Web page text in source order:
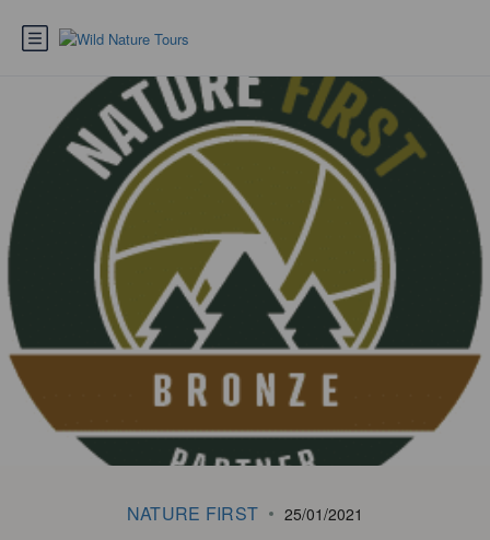
NATURE FIRST 25/01/2021